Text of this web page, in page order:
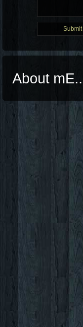
About mE..